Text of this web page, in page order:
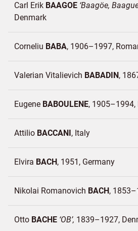
Carl Erik BAAGOE Baagöe, Baague
Denmark
Corneliu BABA 1906–1997
Valerian Vitalievich BABADIN
Eugene BABOULENE 1905–1994
Attilio BACCANI Italy
Elvira BACH 1951 Germany
Nikolai Romanovich BACH
Otto BACHE OB 1839–1927